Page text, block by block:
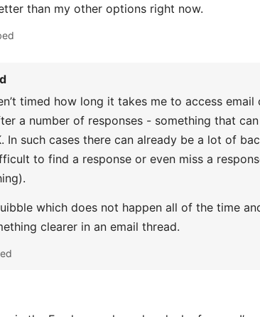
than my other options right now.
timed how long it takes me to access
a number of responses - something that
In such cases there can already be a lot of
to find a response or even miss a
which does not happen all of the time
clearer in an email thread.